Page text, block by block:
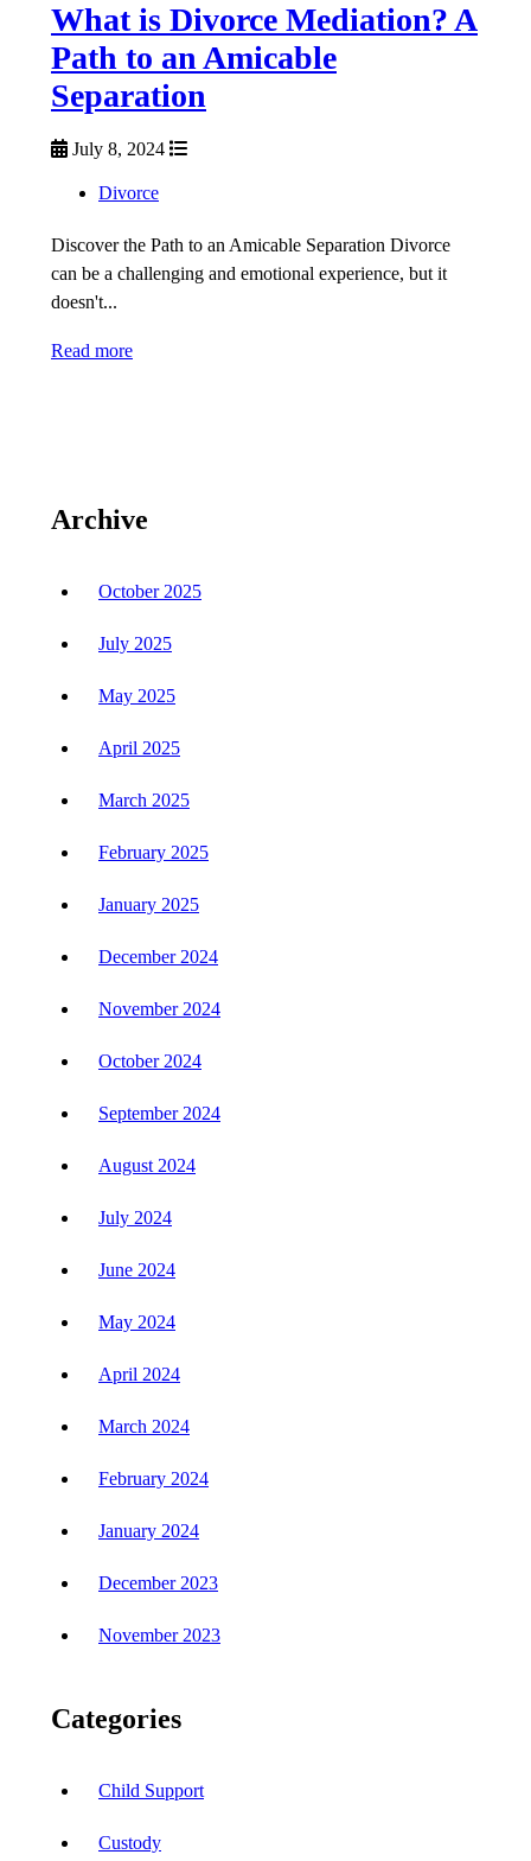
What is Divorce Mediation? A
Path to an Amicable
Separation
July 8, 2024
Divorce
Discover the Path to an Amicable Separation Divorce
can be a challenging and emotional experience, but it
doesn't...
Read more
Archive
October 2025
July 2025
May 2025
April 2025
March 2025
February 2025
January 2025
December 2024
November 2024
October 2024
September 2024
August 2024
July 2024
June 2024
May 2024
April 2024
March 2024
February 2024
January 2024
December 2023
November 2023
Categories
Child Support
Custody